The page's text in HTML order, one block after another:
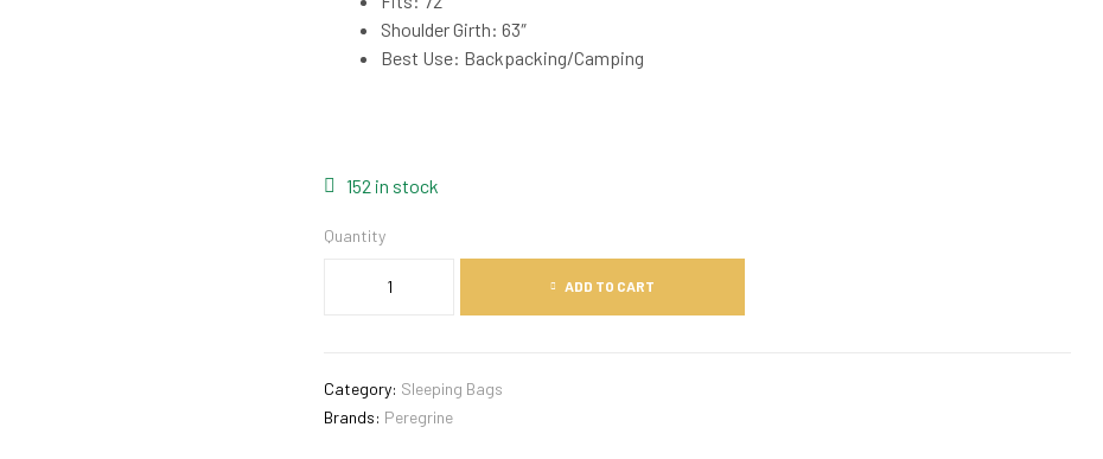
Shoulder Girth: 63″
Best Use: Backpacking/Camping
152 in stock
Quantity
ADD TO CART
Category: Sleeping Bags
Brands: Peregrine